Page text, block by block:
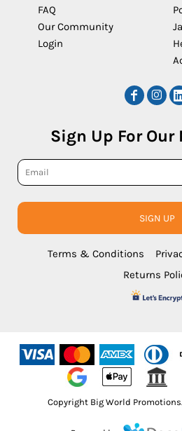
FAQ
Our Community
Login
Sign Up For
SIGN UP
Terms & Conditions
Returns
Copyright Big World